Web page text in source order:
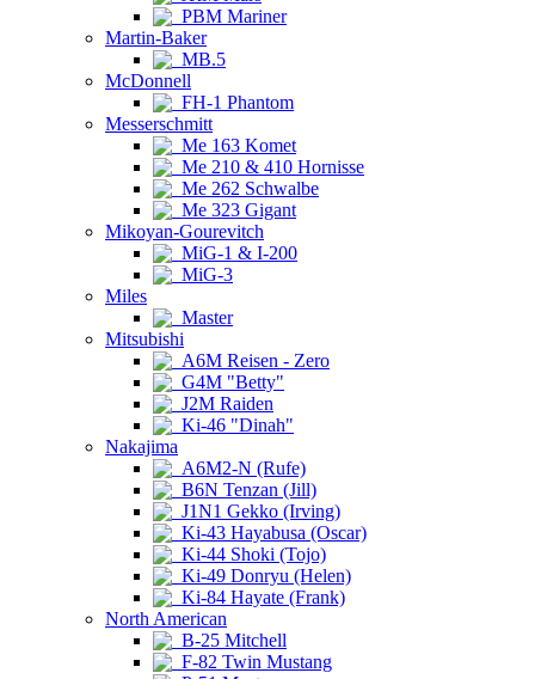
PBM Mariner
Martin-Baker
MB.5
McDonnell
FH-1 Phantom
Messerschmitt
Me 163 Komet
Me 210 & 410 Hornisse
Me 262 Schwalbe
Me 323 Gigant
Mikoyan-Gourevitch
MiG-1 & I-200
MiG-3
Miles
Master
Mitsubishi
A6M Reisen - Zero
G4M "Betty"
J2M Raiden
Ki-46 "Dinah"
Nakajima
A6M2-N (Rufe)
B6N Tenzan (Jill)
J1N1 Gekko (Irving)
Ki-43 Hayabusa (Oscar)
Ki-44 Shoki (Tojo)
Ki-49 Donryu (Helen)
Ki-84 Hayate (Frank)
North American
B-25 Mitchell
F-82 Twin Mustang